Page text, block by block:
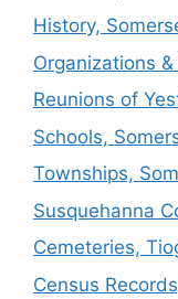
History,
Organizations
Reunions of
Schools,
Townships,
Susquehanna
Cemeteries,
Census